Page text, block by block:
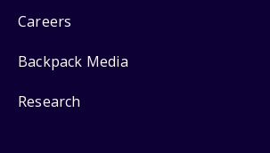
Careers
Backpack Media
Research